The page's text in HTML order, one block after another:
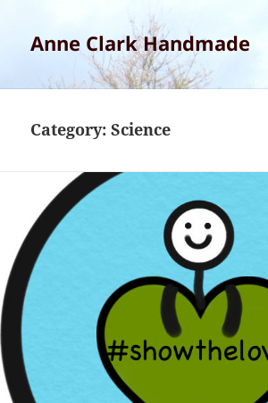
Anne Clark Handmade
Category:Science